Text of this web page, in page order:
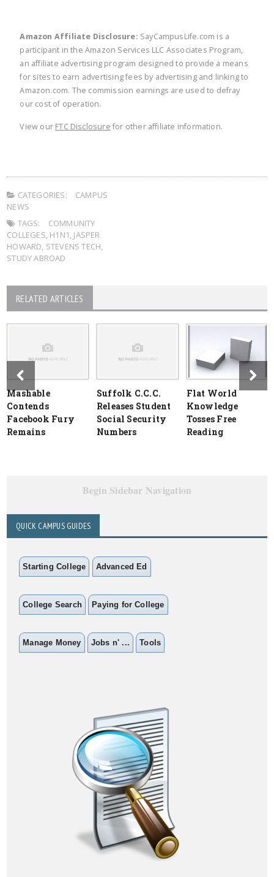
Amazon Affiliate Disclosure: SayCampusLife.com is a
participant in the Amazon Services LLC Associates Program,
an affiliate advertising program designed to provide a means
for sites to earn advertising fees by advertising and linking to
Amazon.com. The commission earnings are used to defray
our cost of operation.
View our FTC Disclosure for other affiliate information.
CATEGORIES:
CAMPUS
NEWS
TAGS:
COMMUNITY
COLLEGES, H1N1, JASPER
HOWARD, STEVENS TECH,
STUDY ABROAD
RELATED ARTICLES
Mashable
Contends
Facebook Fury
Remains
Suffolk C.C.C.
Releases Student
Social Security
Numbers
Flat World
Knowledge
Tosses Free
Reading
Begin Sidebar Navigation
QUICK CAMPUS GUIDES
Starting College Advanced Ed
College Search Paying for College
Manage Money Jobs n' ... Tools